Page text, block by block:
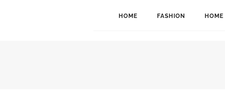
HOME FASHION